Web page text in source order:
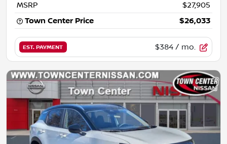
MSRP
$27,905
Town Center Price
$26,033
EST. PAYMENT $384 / mo.